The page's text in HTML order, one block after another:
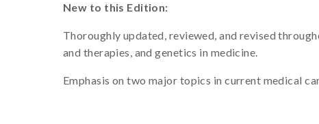
New to this Edition:
Thoroughly updated, reviewed, and revised
and therapies, and genetics in medicine.
Emphasis on two major topics in current medical